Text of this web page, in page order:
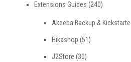
Extensions Guides (240)
Akeeba Backup &
Hikashop (51)
J2Store (30)